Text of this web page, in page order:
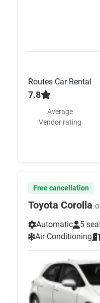
Routes Car Rental
7.8
Average
Vendor rating
Free cancellation
Toyota Corolla
Automatic
5
Air Conditioning